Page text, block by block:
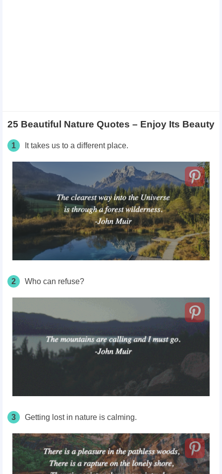
25 Beautiful Nature Quotes – Enjoy Its Beauty
1 It takes us to a different place.
2 Who can refuse?
3 Getting lost in nature is calming.